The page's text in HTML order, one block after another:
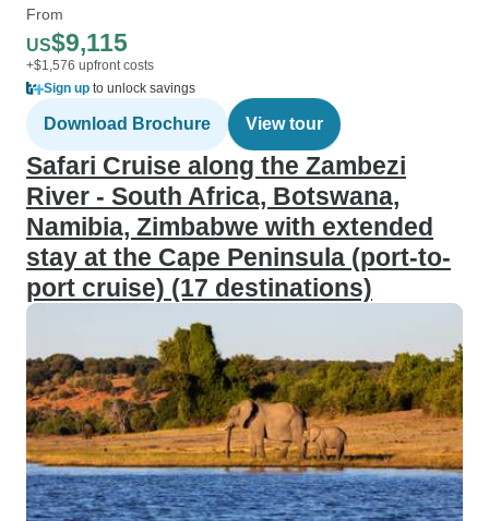
From
US$9,115
+$1,576 upfront costs
Sign up to unlock savings
Download Brochure View tour
Safari Cruise along the Zambezi
River - South Africa, Botswana,
Namibia, Zimbabwe with extended
stay at the Cape Peninsula (port-to-
port cruise) (17 destinations)